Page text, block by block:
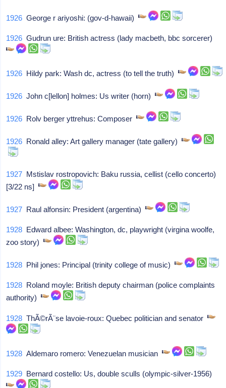
1926 George r ariyoshi: (gov-d-hawaii)
1926 Gudrun ure: British actress (lady macbeth, bbc sorcerer)
1926 Hildy park: Wash dc, actress (to tell the truth)
1926 John c[lellon] holmes: Us writer (horn)
1926 Rolv berger yttrehus: Composer
1926 Ronald alley: Art gallery manager (tate gallery)
1927 Mstislav rostropovich: Baku russia, cellist (cello concerto)
[3/22 ns]
1927 Raul alfonsin: President (argentina)
1928 Edward albee: Washington, dc, playwright (virgina woolfe,
zoo story)
1928 Phil jones: Principal (trinity college of music)
1928 Roland moyle: British deputy chairman (police complaints
authority)
1928 ThÃ©rÃ¨se lavoie-roux: Quebec politician and senator
1928 Aldemaro romero: Venezuelan musician
1929 Bernard costello: Us, double sculls (olympic-silver-1956)